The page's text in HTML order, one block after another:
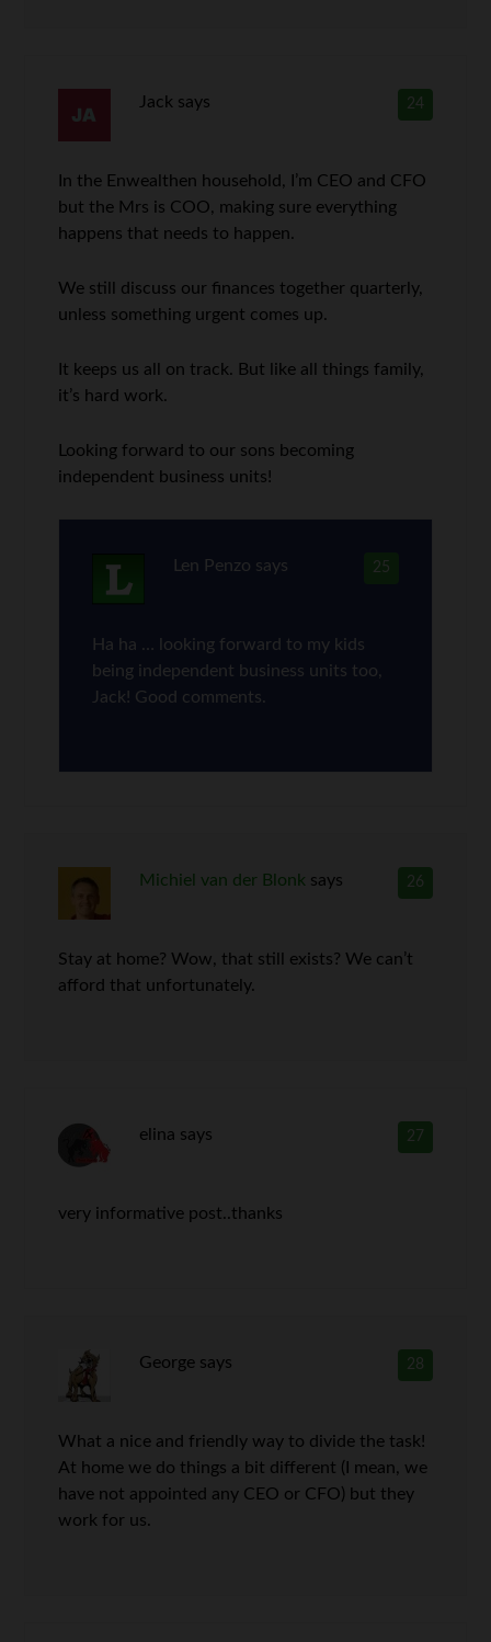
24
Jack says
In the Enwealthen household, I’m CEO and CFO
but the Mrs is COO, making sure everything
happens that needs to happen.
We still discuss our finances together quarterly,
unless something urgent comes up.
It keeps us all on track. But like all things family,
it’s hard work.
Looking forward to our sons becoming
independent business units!
25
Len Penzo says
Ha ha … looking forward to my kids
being independent business units too,
Jack! Good comments.
26
Michiel van der Blonk says
Stay at home? Wow, that still exists? We can’t
afford that unfortunately.
27
elina says
very informative post..thanks
28
George says
What a nice and friendly way to divide the task!
At home we do things a bit different (I mean, we
have not appointed any CEO or CFO) but they
work for us.